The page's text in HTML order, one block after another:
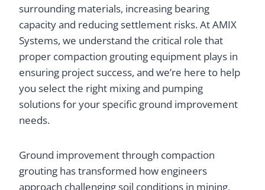
surrounding materials, increasing bearing
capacity and reducing settlement risks. At AMIX
Systems, we understand the critical role that
proper compaction grouting equipment plays in
ensuring project success, and we’re here to help
you select the right mixing and pumping
solutions for your specific ground improvement
needs.
Ground improvement through compaction
grouting has transformed how engineers
approach challenging soil conditions in mining,